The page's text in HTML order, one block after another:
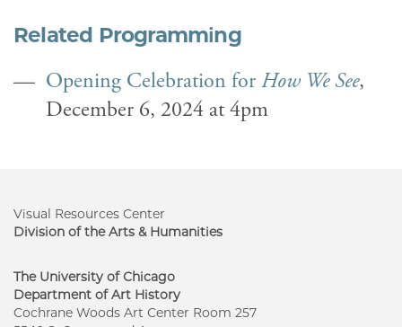
Related Programming
Opening Celebration for How We See,
December 6, 2024 at 4pm
Visual Resources Center
Division of the Arts & Humanities
The University of Chicago
Department of Art History
Cochrane Woods Art Center Room 257